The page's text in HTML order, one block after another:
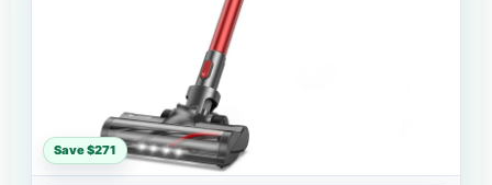
Save $271